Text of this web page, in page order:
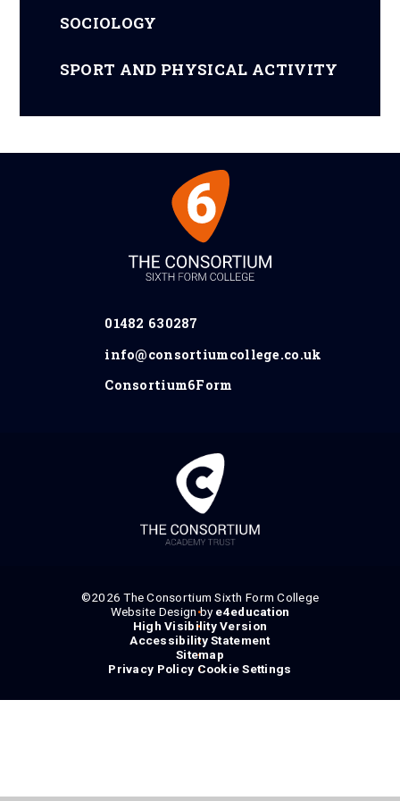
SOCIOLOGY
SPORT AND PHYSICAL ACTIVITY
01482 630287
info@consortiumcollege.co.uk
Consortium6Form
©2026 The Consortium Sixth Form College
•
Website Design bye4education
•
High Visibility Version
•
Accessibility Statement
•
Sitemap
•
Privacy Policy Cookie Settings